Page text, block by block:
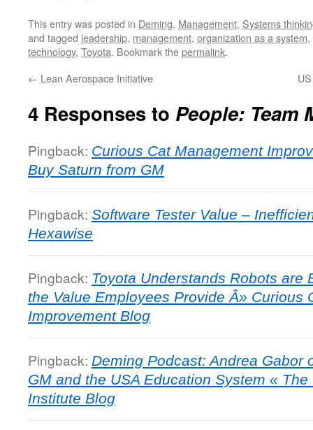
This entry was posted in Deming, Management, Systems
and tagged leadership, management, organization as a system,
technology, Toyota. Bookmark thepermalink.
← Lean Aerospace Initiative
4 Responses to People: Team
Pingback: Curious Cat Management
Buy Saturn from GM
Pingback: Software Tester Value –
Hexawise
Pingback: Toyota Understands Robots are
the Value Employees Provide Â» Curious
Improvement Blog
Pingback: Deming Podcast: Andrea Gabor
GM and the USA Education System «
Institute Blog